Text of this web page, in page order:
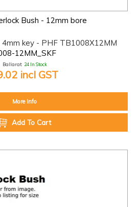
Bush - 12mm bore
key - PHF TB1008X12MM
12MM_SKF
Ballarat: 24 In Stock
incl GST
More Info
Add To Cart